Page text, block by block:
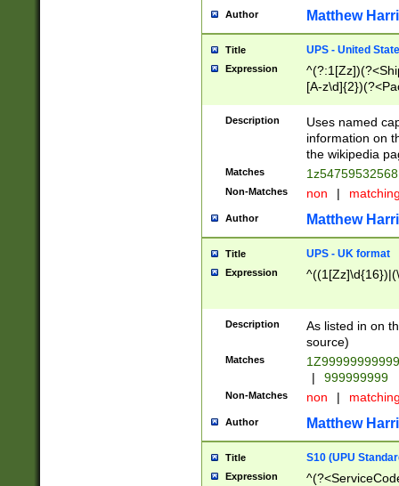
Author Matthew
Title UPS - United
Expression
[A-
Description
Uses named
information on
the wikipedia
Matches
Non-Matches non |
Author Matthew
Title UPS - UK format
Expression
Description
As listed in on
source)
Matches
|
999999999
Non-Matches non |
Author Matthew
Title S10 (UPU
Expression